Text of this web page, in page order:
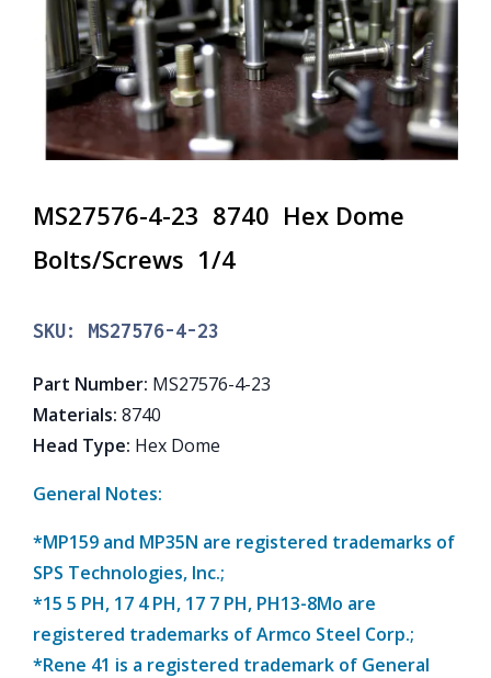
MS27576-4-23 8740 Hex Dome
Bolts/Screws 1/4
SKU: MS27576-4-23
Part Number: MS27576-4-23
Materials: 8740
Head Type: Hex Dome
General Notes:
*MP159 and MP35N are registered trademarks of
SPS Technologies, Inc.;
*15 5 PH, 17 4 PH, 17 7 PH, PH13-8Mo are
registered trademarks of Armco Steel Corp.;
*Rene 41 is a registered trademark of General